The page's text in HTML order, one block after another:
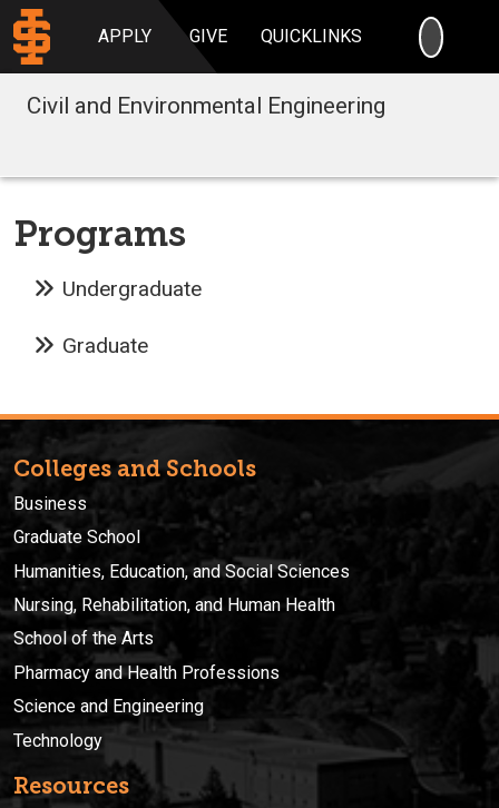
APPLY GIVE QUICKLINKS
Civil and Environmental Engineering
Programs
Undergraduate
Graduate
Colleges and Schools
Business
Graduate School
Humanities, Education, and Social Sciences
Nursing, Rehabilitation, and Human Health
School of the Arts
Pharmacy and Health Professions
Science and Engineering
Technology
Resources